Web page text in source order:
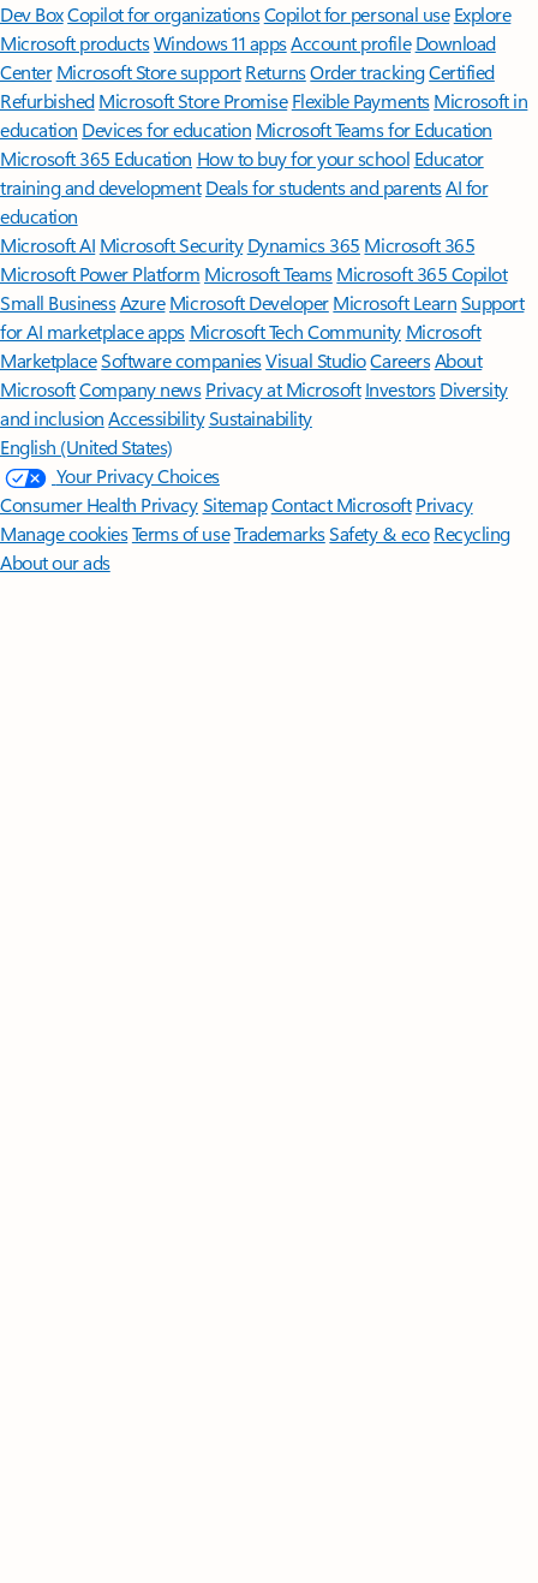
Dev BoxCopilot for organizationsCopilot for personal use Explore
Microsoft productsWindows 11 appsAccount profile Download
Center Microsoft Store support ReturnsOrder trackingCertified
Refurbished Microsoft Store Promise Flexible Payments Microsoft in
education Devices for education Microsoft Teams for Education
Microsoft 365 Education How to buy for your school Educator
training and development Deals for students and parentsAI for
education
Microsoft AI Microsoft Security Dynamics 365 Microsoft 365
Microsoft Power Platform Microsoft TeamsMicrosoft 365 Copilot
Small BusinessAzure Microsoft DeveloperMicrosoft LearnSupport
for AI marketplace apps Microsoft Tech Community Microsoft
MarketplaceSoftware companiesVisual StudioCareersAbout
MicrosoftCompany news Privacy at Microsoft Investors Diversity
and inclusion AccessibilitySustainability
English (United States)
Your Privacy Choices
Consumer Health PrivacySitemapContact Microsoft Privacy
Manage cookiesTerms of useTrademarksSafety & eco Recycling
About our ads